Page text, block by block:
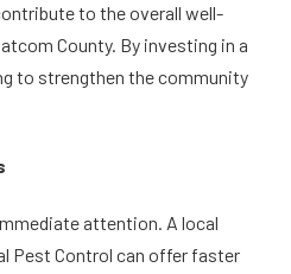
to the overall well-
County. By investing in a
to strengthen the community
attention. A local
Pest Control can offer faster